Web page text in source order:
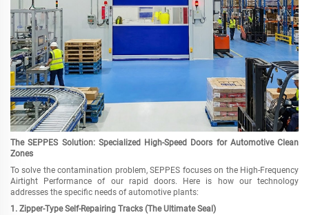
The SEPPES Solution: Specialized High-Speed Doors for Automotive Clean
Zones
To solve the contamination problem, SEPPES focuses on the High-Frequency
Airtight Performance of our rapid doors. Here is how our technology
addresses the specific needs of automotive plants:
1. Zipper-Type Self-Repairing Tracks (The Ultimate Seal)